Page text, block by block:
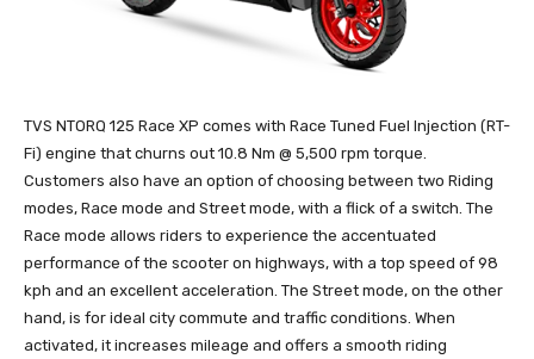
TVS NTORQ 125 Race XP comes with Race Tuned Fuel Injection (RT-
Fi) engine that churns out 10.8 Nm @ 5,500 rpm torque.
Customers also have an option of choosing between two Riding
modes, Race mode and Street mode, with a flick of a switch. The
Race mode allows riders to experience the accentuated
performance of the scooter on highways, with a top speed of 98
kph and an excellent acceleration. The Street mode, on the other
hand, is for ideal city commute and traffic conditions. When
activated, it increases mileage and offers a smooth riding